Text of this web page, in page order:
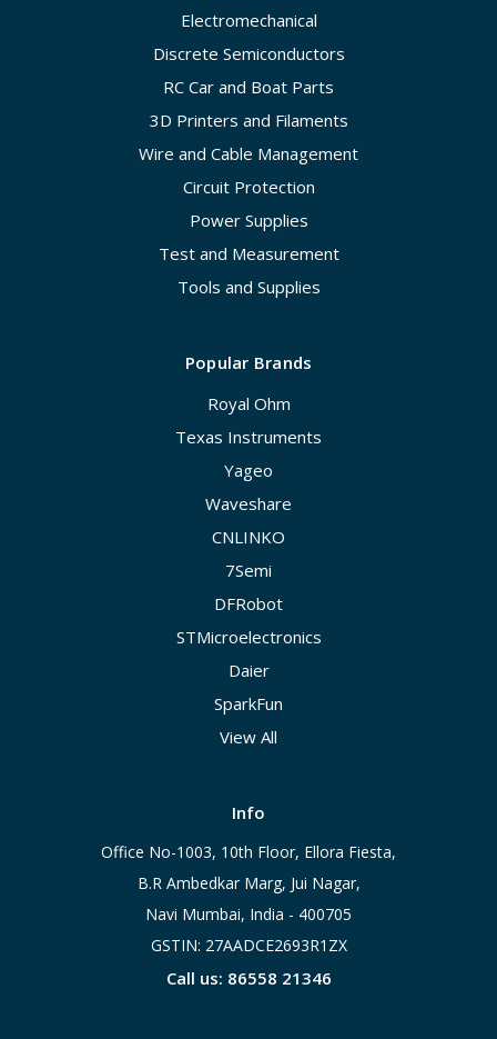
Electromechanical
Discrete Semiconductors
RC Car and Boat Parts
3D Printers and Filaments
Wire and Cable Management
Circuit Protection
Power Supplies
Test and Measurement
Tools and Supplies
Popular Brands
Royal Ohm
Texas Instruments
Yageo
Waveshare
CNLINKO
7Semi
DFRobot
STMicroelectronics
Daier
SparkFun
View All
Info
Office No-1003, 10th Floor, Ellora Fiesta,
B.R Ambedkar Marg, Jui Nagar,
Navi Mumbai, India - 400705
GSTIN: 27AADCE2693R1ZX
Call us: 86558 21346